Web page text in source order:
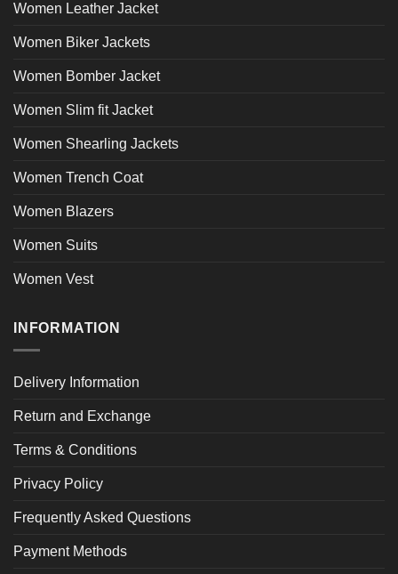
Women Leather Jacket
Women Biker Jackets
Women Bomber Jacket
Women Slim fit Jacket
Women Shearling Jackets
Women Trench Coat
Women Blazers
Women Suits
Women Vest
INFORMATION
Delivery Information
Return and Exchange
Terms & Conditions
Privacy Policy
Frequently Asked Questions
Payment Methods